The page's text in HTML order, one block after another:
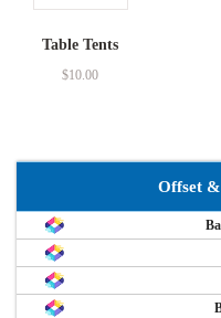
Table Tents
$10.00
Offset